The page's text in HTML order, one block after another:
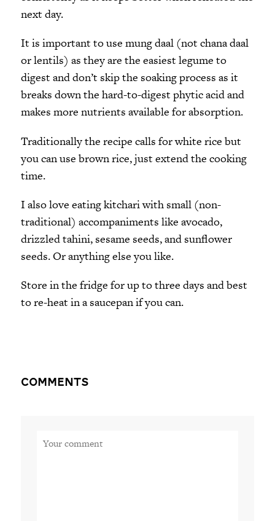
next day.
It is important to use mung daal (not chana daal
or lentils) as they are the easiest legume to
digest and don’t skip the soaking process as it
breaks down the hard-to-digest phytic acid and
makes more nutrients available for absorption.
Traditionally the recipe calls for white rice but
you can use brown rice, just extend the cooking
time.
I also love eating kitchari with small (non-
traditional) accompaniments like avocado,
drizzled tahini, sesame seeds, and sunflower
seeds. Or anything else you like.
Store in the fridge for up to three days and best
to re-heat in a saucepan if you can.
Comments